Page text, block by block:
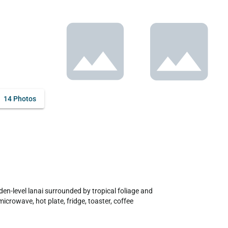
14 Photos
level lanai surrounded by tropical foliage and
hot plate, fridge, toaster, coffee